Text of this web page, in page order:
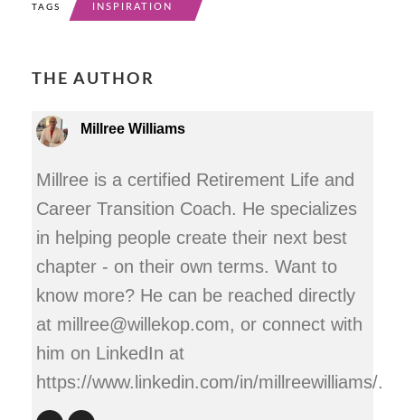
TAGS INSPIRATION
THE AUTHOR
Millree Williams
Millree is a certified Retirement Life and
Career Transition Coach. He specializes
in helping people create their next best
chapter - on their own terms. Want to
know more? He can be reached directly
at millree@willekop.com, or connect with
him on LinkedIn at
https://www.linkedin.com/in/millreewilliams/.